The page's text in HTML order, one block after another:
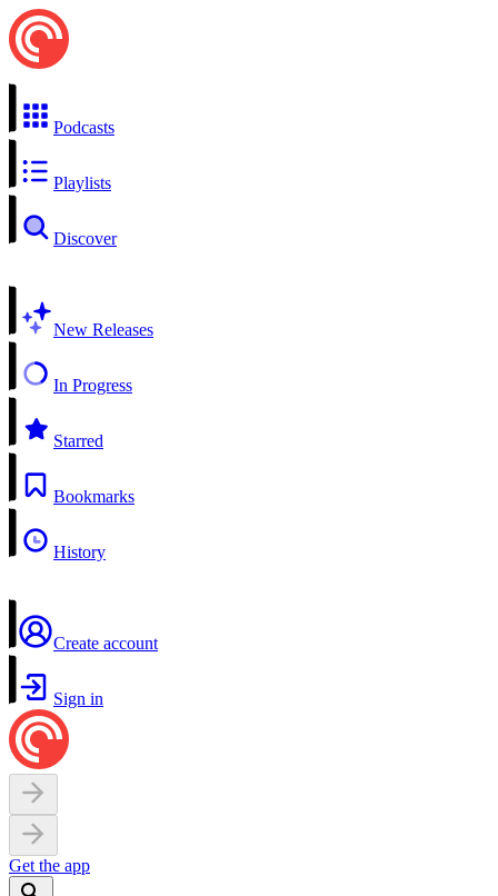
Podcasts
Playlists
Discover
New Releases
In Progress
Starred
Bookmarks
History
Create account
Sign in
Get the app